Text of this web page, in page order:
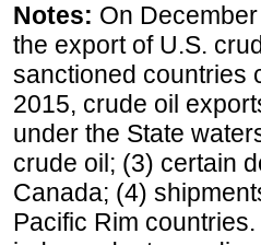
Notes: On
the export of U.S.
sanctioned countries
2015, crude oil
under the State
crude oil; (3) certain
Canada; (4)
Pacific Rim